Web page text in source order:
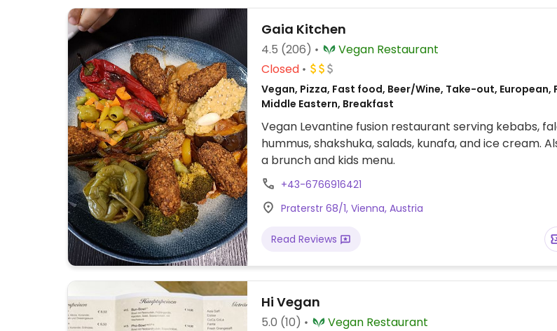
Gaia Kitchen
4.5 (206)
Vegan Restaurant
Closed
Vegan, Pizza, Fast food, Beer/Wine, Take-out, European,
Middle Eastern, Breakfast
Vegan Levantine fusion restaurant serving kebabs,
hummus, shakshuka, salads, kunafa, and ice cream.
a brunch and kids menu.
+43-6766916421
Praterstr 68/1, Vienna, Austria
Read Reviews
Hi Vegan
5.0 (10)
Vegan Restaurant